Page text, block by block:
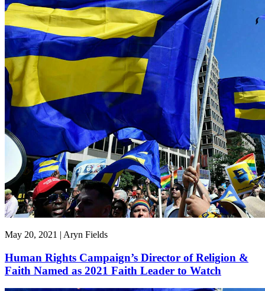
May 20, 2021 | Aryn Fields
Human Rights Campaign’s Director of Religion &
Faith Named as 2021 Faith Leader to Watch